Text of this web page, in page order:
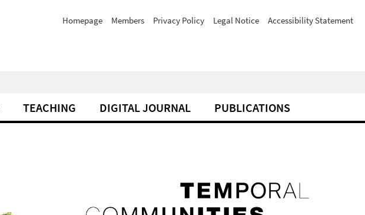
Homepage Members Privacy Policy Legal Notice Accessibility Statement
TEACHING DIGITAL JOURNAL PUBLICATIONS